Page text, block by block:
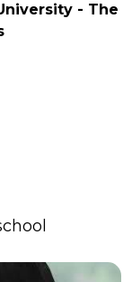
- The